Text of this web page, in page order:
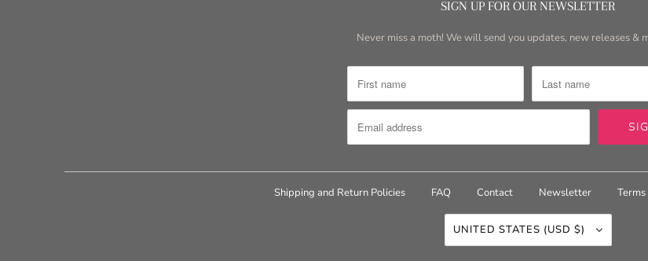
SIGN UP FOR OUR NEWSLETTER
Never miss a moth! We will send you updates, new releases &
Shipping and Return Policies FAQ Contact Newsletter
UNITED STATES (USD $)